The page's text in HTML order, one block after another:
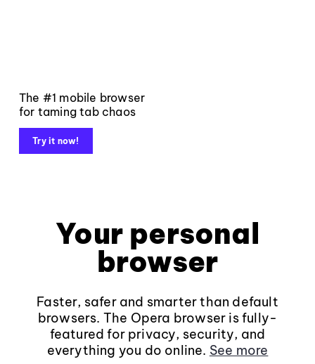
The #1 mobile browser
for taming tab chaos
Try it now!
Your personal
browser
Faster, safer and smarter than default
browsers. The Opera browser is fully-
featured for privacy, security, and
everything you do online. See more